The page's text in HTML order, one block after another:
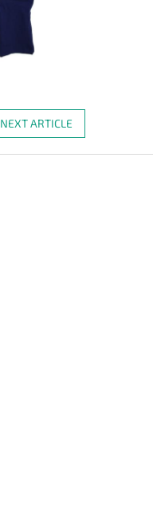
NEXT ARTICLE